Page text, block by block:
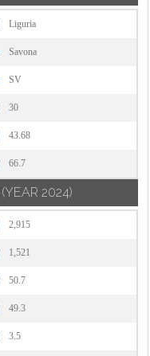
Liguria
Savona
SV
30
43.68
66.7
(YEAR 2024)
2,915
1,521
50.7
49.3
3.5